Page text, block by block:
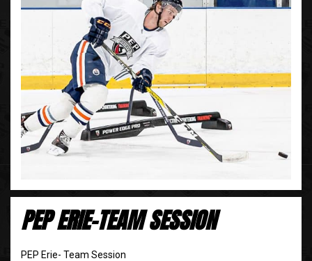
PEP ERIE-TEAM SESSION
PEP Erie- Team Session